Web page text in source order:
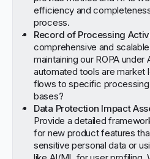
efficiency and
process.
Record of Processing
comprehensive and
maintaining our ROPA under
automated tools are market
flows to specific processing
bases?
Data Protection Impact
Provide a detailed
for new product features
sensitive personal data or